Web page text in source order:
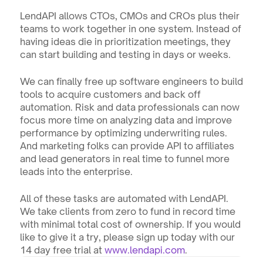
LendAPI allows CTOs, CMOs and CROs plus their
teams to work together in one system. Instead of
having ideas die in prioritization meetings, they
can start building and testing in days or weeks.
We can finally free up software engineers to build
tools to acquire customers and back off
automation. Risk and data professionals can now
focus more time on analyzing data and improve
performance by optimizing underwriting rules.
And marketing folks can provide API to affiliates
and lead generators in real time to funnel more
leads into the enterprise.
All of these tasks are automated with LendAPI.
We take clients from zero to fund in record time
with minimal total cost of ownership. If you would
like to give it a try, please sign up today with our
14 day free trial at www.lendapi.com.